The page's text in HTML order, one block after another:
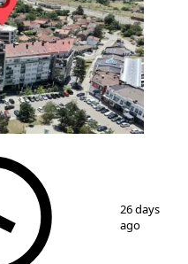
10
26 days
ago